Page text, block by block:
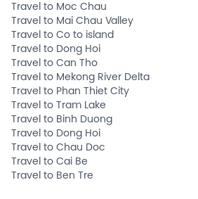
Travel to Moc Chau
Travel to Mai Chau Valley
Travel to Co to island
Travel to Dong Hoi
Travel to Can Tho
Travel to Mekong River Delta
Travel to Phan Thiet City
Travel to Tram Lake
Travel to Binh Duong
Travel to Dong Hoi
Travel to Chau Doc
Travel to Cai Be
Travel to Ben Tre